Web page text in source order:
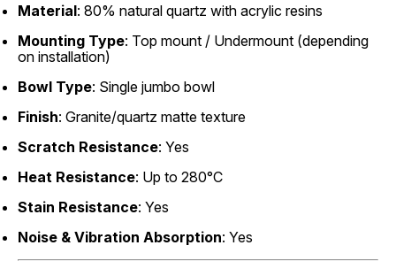
Material: 80% natural quartz with acrylic resins
Mounting Type: Top mount / Undermount (depending
on installation)
Bowl Type: Single jumbo bowl
Finish: Granite/quartz matte texture
Scratch Resistance: Yes
Heat Resistance: Up to 280°C
Stain Resistance: Yes
Noise & Vibration Absorption: Yes